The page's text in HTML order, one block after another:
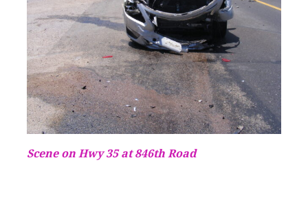
Scene on Hwy 35 at 846th Road